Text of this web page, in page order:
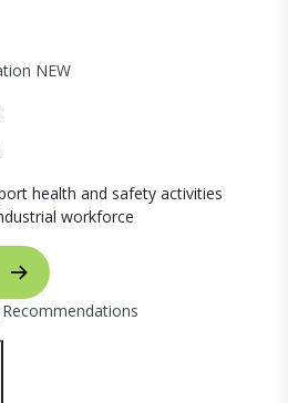
NEW
health and safety activities
workforce